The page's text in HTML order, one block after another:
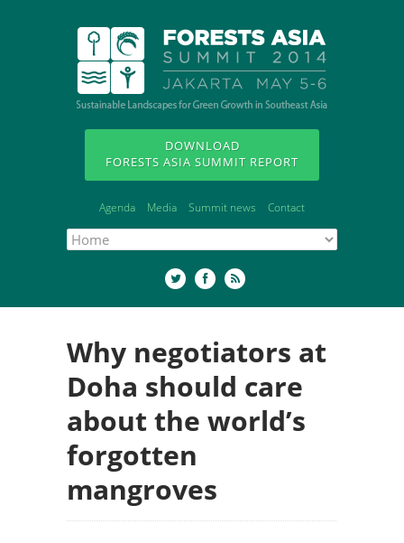
DOWNLOAD
FORESTS ASIA SUMMIT REPORT
Agenda Media Summit news Contact
Why negotiators at
Doha should care
about the world’s
forgotten
mangroves